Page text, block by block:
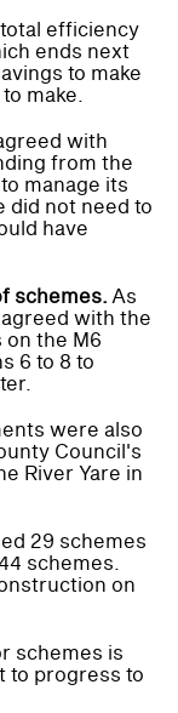
efficiency
ends next
to make
make.
with
from the
manage its
did not need to
have
schemes.As
agreed with the
the M6
6 to 8 to
were also
Council's
River Yare in
29 schemes
schemes.
on
schemes is
to progress to